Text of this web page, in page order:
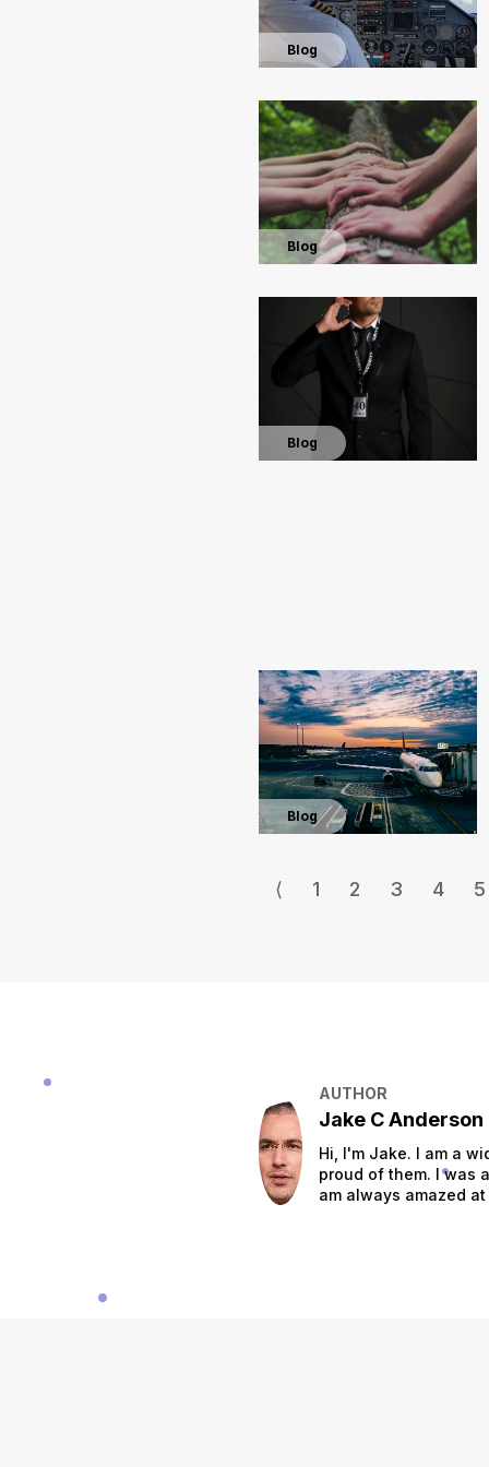
Blog
Blog
Blog
Blog
⟨ 1 2 3 4 5
AUTHOR
Jake C Anderson
Hi, I'm Jake. I am a
proud of them. I was
am always amazed